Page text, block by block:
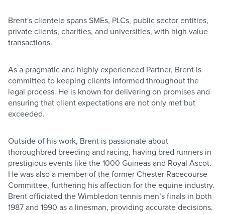
Brent's clientele spans SMEs, PLCs, public sector entities,
private clients, charities, and universities, with high value
transactions.
As a pragmatic and highly experienced Partner, Brent is
committed to keeping clients informed throughout the
legal process. He is known for delivering on promises and
ensuring that client expectations are not only met but
exceeded.
Outside of his work, Brent is passionate about
thoroughbred breeding and racing, having bred runners in
prestigious events like the 1000 Guineas and Royal Ascot.
He was also a member of the former Chester Racecourse
Committee, furthering his affection for the equine industry.
Brent officiated the Wimbledon tennis men’s finals in both
1987 and 1990 as a linesman, providing accurate decisions.